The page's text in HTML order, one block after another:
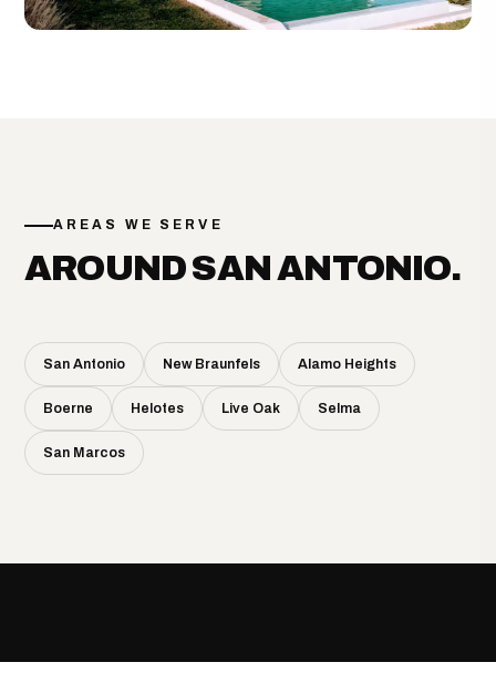
AREAS WE SERVE
AROUND SAN ANTONIO.
San Antonio New Braunfels Alamo Heights
Boerne Helotes Live Oak Selma
San Marcos